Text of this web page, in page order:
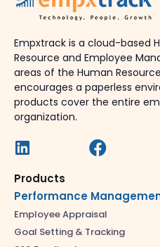
Empxtrack is a cloud-based
Resource and Employee
areas of the Human
encourages a paperless
products cover the entire
organization.
Products
Performance
Employee Appraisal
Goal Setting & Tracking